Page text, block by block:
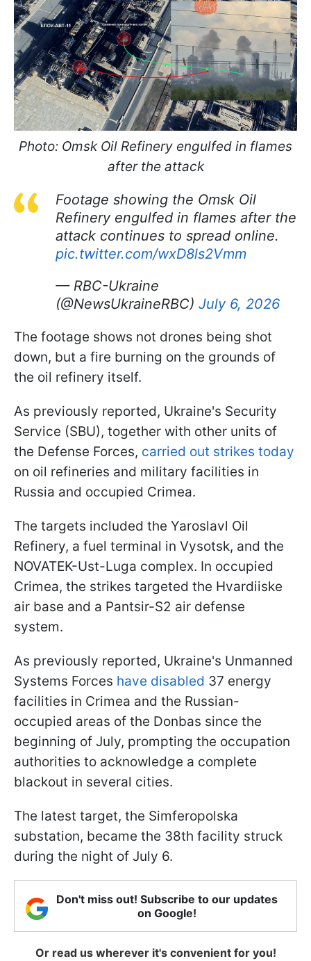
Photo: Omsk Oil Refinery engulfed in flames
after the attack
Footage showing the Omsk Oil
Refinery engulfed in flames after the
attack continues to spread online.
pic.twitter.com/wxD8ls2Vmm
— RBC-Ukraine
(@NewsUkraineRBC) July 6, 2026
The footage shows not drones being shot
down, but a fire burning on the grounds of
the oil refinery itself.
As previously reported, Ukraine's Security
Service (SBU), together with other units of
the Defense Forces, carried out strikes today
on oil refineries and military facilities in
Russia and occupied Crimea.
The targets included the Yaroslavl Oil
Refinery, a fuel terminal in Vysotsk, and the
NOVATEK-Ust-Luga complex. In occupied
Crimea, the strikes targeted the Hvardiiske
air base and a Pantsir-S2 air defense
system.
As previously reported, Ukraine's Unmanned
Systems Forces have disabled 37 energy
facilities in Crimea and the Russian-
occupied areas of the Donbas since the
beginning of July, prompting the occupation
authorities to acknowledge a complete
blackout in several cities.
The latest target, the Simferopolska
substation, became the 38th facility struck
during the night of July 6.
Don't miss out! Subscribe to our updates
on Google!
Or read us wherever it's convenient for you!